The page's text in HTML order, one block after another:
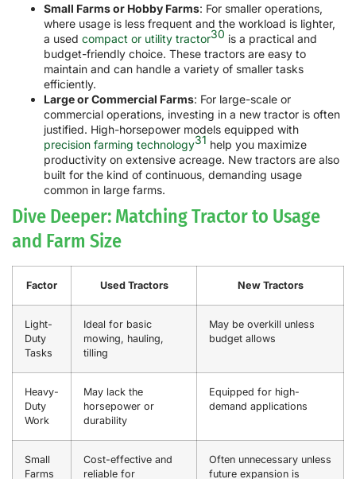
Small Farms or Hobby Farms: For smaller operations,
where usage is less frequent and the workload is lighter,
a used compact or utility tractor30 is a practical and
budget-friendly choice. These tractors are easy to
maintain and can handle a variety of smaller tasks
efficiently.
Large or Commercial Farms: For large-scale or
commercial operations, investing in a new tractor is often
justified. High-horsepower models equipped with
precision farming technology31 help you maximize
productivity on extensive acreage. New tractors are also
built for the kind of continuous, demanding usage
common in large farms.
Dive Deeper: Matching Tractor to Usage
and Farm Size
Factor Used Tractors New Tractors
Light-
Duty
Tasks
Ideal for basic
mowing, hauling,
tilling
May be overkill unless
budget allows
Heavy-
Duty
Work
May lack the
horsepower or
durability
Equipped for high-
demand applications
Small
Farms
Cost-effective and
reliable for
Often unnecessary unless
future expansion is